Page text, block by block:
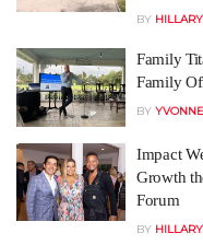
BY
Family
Family
BY
Impact
Growth
Forum
BY